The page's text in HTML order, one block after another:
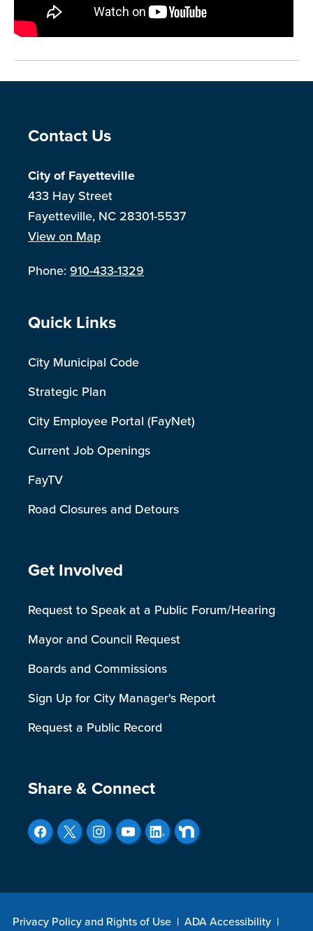
Site Footer
Contact Us
City of Fayetteville
433 Hay Street
Fayetteville, NC 28301-5537
View on Map
Phone:910-433-1329
Site Footer
Quick Links
City Municipal Code
Strategic Plan
City Employee Portal (FayNet)
Current Job Openings
FayTV
Road Closures and Detours
Site Footer
Get Involved
Request to Speak at a Public Forum/Hearing
Mayor and Council Request
Boards and Commissions
Sign Up for City Manager's Report
Request a Public Record
Site Footer
Share & Connect
Privacy Policy and Rights of Use | ADA Accessibility |